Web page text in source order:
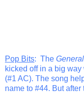
Pop Bits: The
kicked off in a big
(#1 AC). The song
name to #44. But